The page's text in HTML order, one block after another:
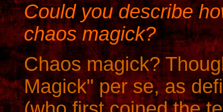
Could you describe
chaos magick?
Chaos magick?
Magick" per se, as